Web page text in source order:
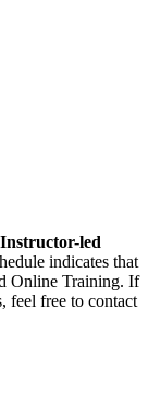
Instructor-led
indicates that
Online Training. If
feel free to contact